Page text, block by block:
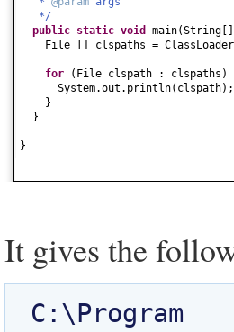
*/
public static void main(String
File
[] clspaths =
for ( File clspath : clspaths )
System.out.println( clspath)
}
}
}
It gives the
C:\Program